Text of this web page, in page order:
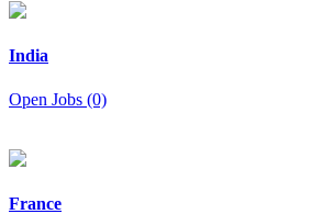
India
Open Jobs (0)
France